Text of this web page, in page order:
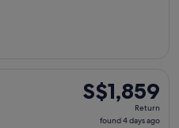
S$1,859
Return,
found
S$1,859
Return
found 4 days ago